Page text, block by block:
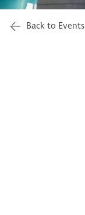
Back to Events